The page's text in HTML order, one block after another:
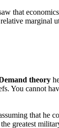
that
theory
You cannot
that he
greatest